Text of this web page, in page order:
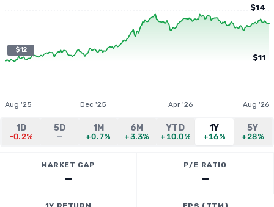
$12
$14
$11
Aug '25 Dec '25 Apr '26 Aug '26
1D
-0.2%
5D
—
1M
+0.7%
6M
+3.3%
YTD
+10.0%
1Y
+16%
5Y
+28%
MARKET CAP
—
P/E RATIO
—